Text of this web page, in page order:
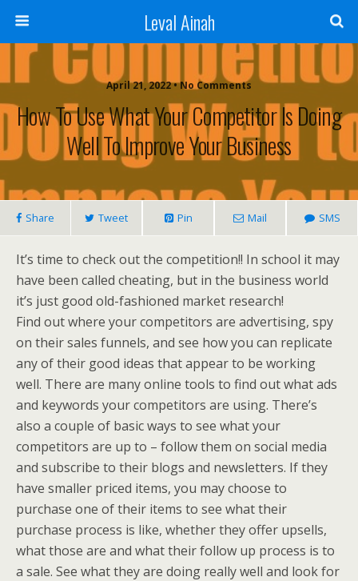
Leval Ainah
April 21, 2022 • No Comments
How To Use What Your Competitor Is Doing
Well To Improve Your Business
Share Tweet Pin Mail SMS
It’s time to check out the competition!! In school it may
have been called cheating, but in the business world
it’s just good old-fashioned market research!
Find out where your competitors are advertising, spy
on their sales funnels, and see how you can replicate
any of their good ideas that appear to be working
well. There are many online tools to find out what ads
and keywords your competitors are using. There’s
also a couple of basic ways to see what your
competitors are up to – follow them on social media
and subscribe to their blogs and newsletters. If they
have smaller priced items, you may choose to
purchase one of their items to see what their
purchase process is like, whether they offer upsells,
what those are and what their follow up process is to
a sale. See what they are doing really well and look for